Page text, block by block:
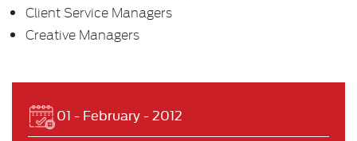
Client Service Managers
Creative Managers
01 - February - 2012